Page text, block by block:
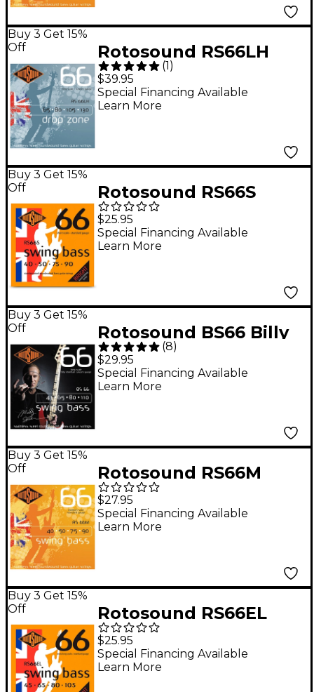
Buy 3 Get 15%
Off
Rotosound RS66LH
Bass Strings Long
Scale
(1)
$39.95
Special Financing Available
Learn More
Buy 3 Get 15%
Off
Rotosound RS66S
Swing Bass Stainless
Steel Bass Guitar
Strings - Short Scale
$25.95
Special Financing Available
Learn More
Buy 3 Get 15%
Off
Rotosound BS66 Billy
Sheehan Bass Strings
(8)
$29.95
Special Financing Available
Learn More
Buy 3 Get 15%
Off
Rotosound RS66M
Medium Scale Bass
Strings
$27.95
Special Financing Available
Learn More
Buy 3 Get 15%
Off
Rotosound RS66EL
Swing Bass Stainless
Steel Bass Guitar
Strings - Extra Long
$25.95
Special Financing Available
Learn More